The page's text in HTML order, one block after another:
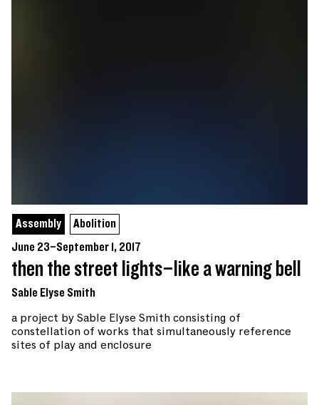
Assembly
Abolition
June 23–September 1, 2017
then the street lights–like a warning bell
Sable Elyse Smith
a project by Sable Elyse Smith consisting of
constellation of works that simultaneously reference
sites of play and enclosure